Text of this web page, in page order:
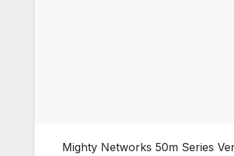
Mighty Networks 50m Series